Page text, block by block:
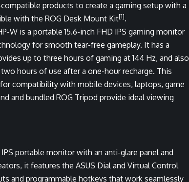
products to create a gaming setup with a
with the ROG Desk Mount Kit[1].
W is a portable 15.6-inch FHD IPS gaming monitor
for smooth tear-free gameplay. It has a
up to three hours of gaming at 144 Hz, and also
hours of use after a one-hour recharge. This
compatibility with mobile devices, laptops, game
and bundled ROG Tripod provide ideal viewing
IPS portable monitor with an anti-glare panel and
it features the ASUS Dial and Virtual Control
and programmable hotkeys that work seamlessly